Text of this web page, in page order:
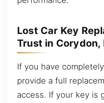
Lost Car Key
Trust in Corydon,
If you have
provide a full
access. If your key is